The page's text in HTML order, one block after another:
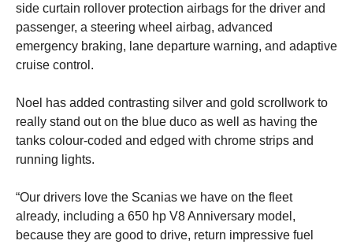
side curtain rollover protection airbags for the driver and
passenger, a steering wheel airbag, advanced
emergency braking, lane departure warning, and adaptive
cruise control.
Noel has added contrasting silver and gold scrollwork to
really stand out on the blue duco as well as having the
tanks colour-coded and edged with chrome strips and
running lights.
“Our drivers love the Scanias we have on the fleet
already, including a 650 hp V8 Anniversary model,
because they are good to drive, return impressive fuel